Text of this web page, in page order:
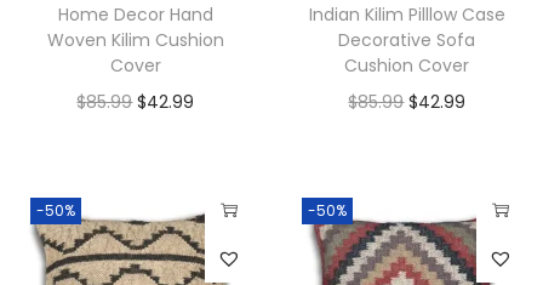
Home Decor Hand
Woven Kilim Cushion
Cover
$85.99 $42.99
Indian Kilim Pilllow Case
Decorative Sofa
Cushion Cover
$85.99 $42.99
-50% -50%